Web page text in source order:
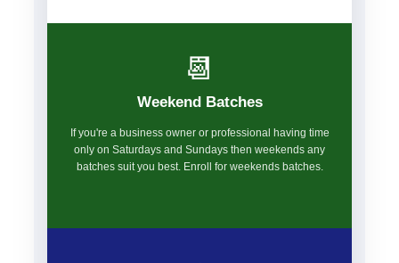
📆
Weekend Batches
If you're a business owner or professional having time
only on Saturdays and Sundays then weekends any
batches suit you best. Enroll for weekends batches.